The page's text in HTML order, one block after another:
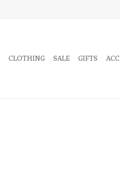
CLOTHING SALE GIFTS